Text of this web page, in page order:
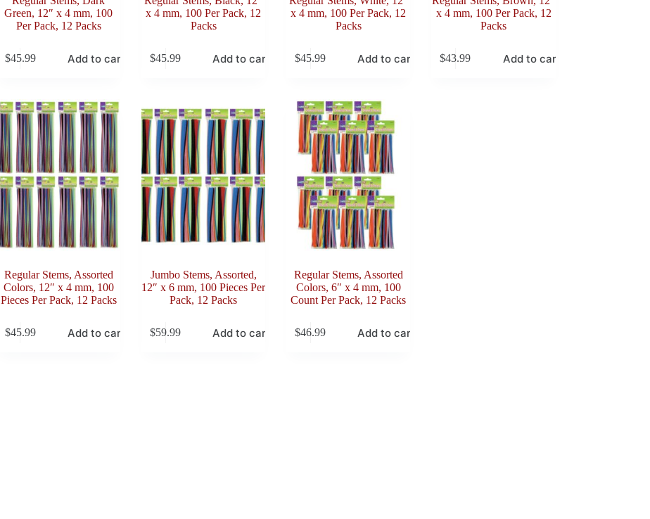
Green, 12″ x 4 mm, 100
Per Pack, 12 Packs
$45.99 Add to cart
x 4 mm, 100 Per Pack, 12
Packs
$45.99 Add to cart
x 4 mm, 100 Per Pack, 12
Packs
$45.99 Add to cart
x 4 mm, 100 Per Pack, 12
Packs
$43.99 Add to cart
Regular Stems, Assorted
Colors, 12″ x 4 mm, 100
Pieces Per Pack, 12 Packs
$45.99 Add to cart
Jumbo Stems, Assorted,
12″ x 6 mm, 100 Pieces Per
Pack, 12 Packs
$59.99 Add to cart
Regular Stems, Assorted
Colors, 6″ x 4 mm, 100
Count Per Pack, 12 Packs
$46.99 Add to cart